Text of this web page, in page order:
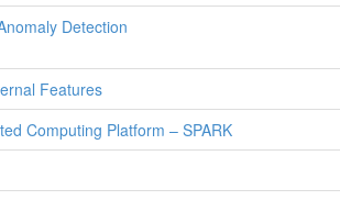
Detection
Features
Computing Platform – SPARK